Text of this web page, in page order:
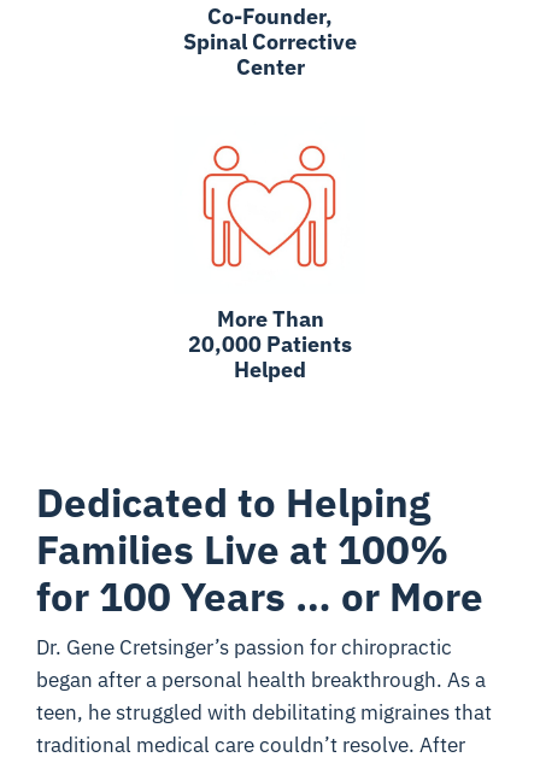
Co-Founder,
Spinal Corrective
Center
More Than
20,000 Patients
Helped
Dedicated to Helping
Families Live at 100%
for 100 Years … or More
Dr. Gene Cretsinger’s passion for chiropractic
began after a personal health breakthrough. As a
teen, he struggled with debilitating migraines that
traditional medical care couldn’t resolve. After